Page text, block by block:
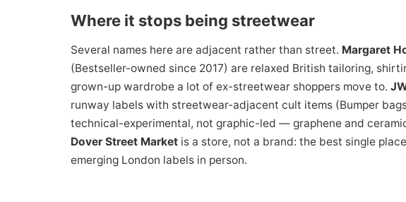
Where it stops being streetwear
Several names here are adjacent rather than street. Margaret
(Bestseller-owned since 2017) are relaxed British tailoring,
grown-up wardrobe a lot of ex-streetwear shoppers move to.
runway labels with streetwear-adjacent cult items (Bumper
technical-experimental, not graphic-led — graphene and
Dover Street Market is a store, not a brand: the best single
emerging London labels in person.